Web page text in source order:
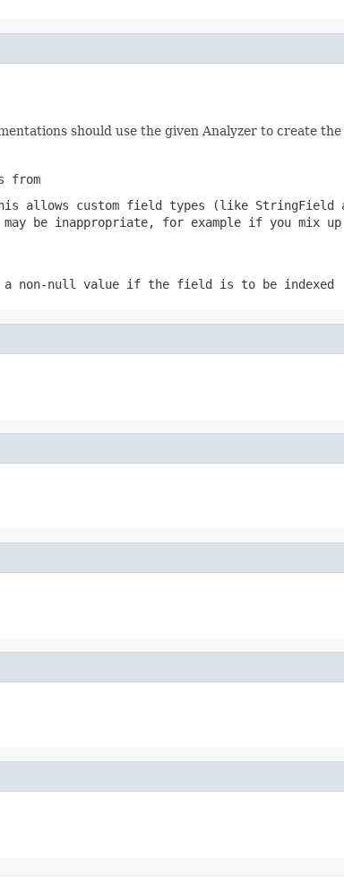
should use the given Analyzer to create the
from
allows custom field types (like StringField
be inappropriate, for example if you
a non-null value if the field is to be indexed